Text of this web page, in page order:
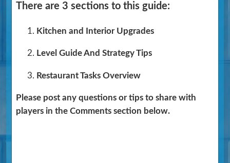
There are 3 sections to this guide:
Kitchen and Interior Upgrades
Level Guide And Strategy Tips
Restaurant Tasks Overview
Please post any questions or tips to share with
players in the Comments section below.